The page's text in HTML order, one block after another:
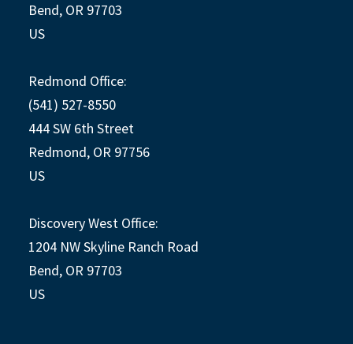
Bend, OR 97703
US
Redmond Office:
(541) 527-8550
444 SW 6th Street
Redmond, OR 97756
US
Discovery West Office:
1204 NW Skyline Ranch Road
Bend, OR 97703
US